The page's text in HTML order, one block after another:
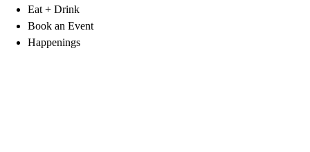
Eat + Drink
Book an Event
Happenings